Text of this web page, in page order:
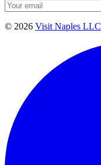
© 2026 Visit Naples LLC